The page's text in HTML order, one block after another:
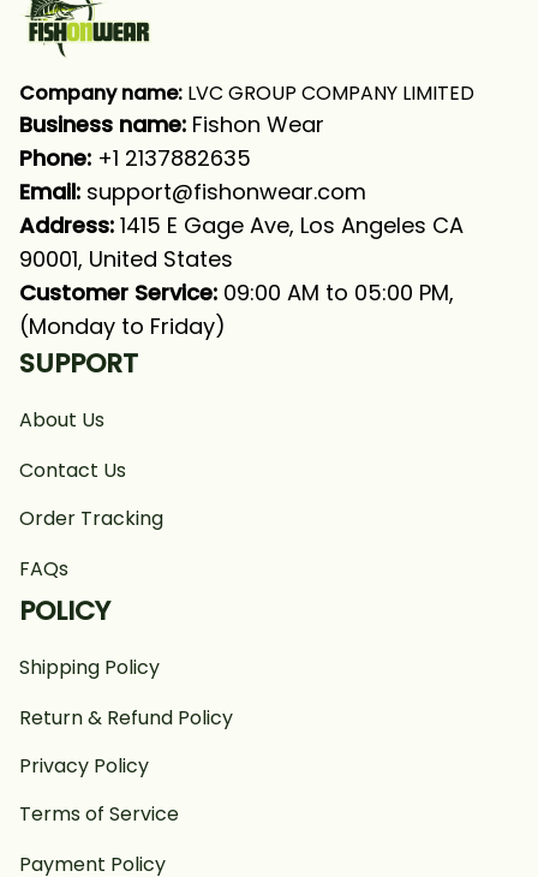
Company name: LVC GROUP COMPANY LIMITED
Business name: Fishon Wear
Phone: +1 2137882635
Email: support@fishonwear.com
Address: 1415 E Gage Ave, Los Angeles CA
90001, United States
Customer Service: 09:00 AM to 05:00 PM,
(Monday to Friday)
SUPPORT
About Us
Contact Us
Order Tracking
FAQs
POLICY
Shipping Policy
Return & Refund Policy
Privacy Policy
Terms of Service
Payment Policy